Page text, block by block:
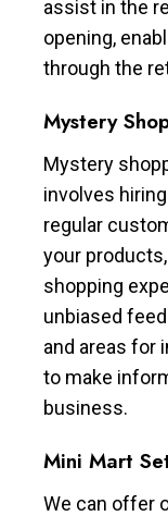
assist in the
opening,
through the
Mystery
Mystery
involves
regular
your
shopping
unbiased
and areas for
to make
business.
Mini Mart
We can offer